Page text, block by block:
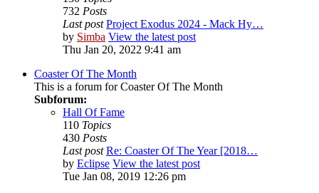
732 Posts
Last post Project Exodus 2024 - Mack Hy…
by Simba View the latest post
Thu Jan 20, 2022 9:41 am
Coaster Of The Month
This is a forum for Coaster Of The Month
Subforum:
Hall Of Fame
110 Topics
430 Posts
Last post Re: Coaster Of The Year [2018…
by Eclipse View the latest post
Tue Jan 08, 2019 12:26 pm